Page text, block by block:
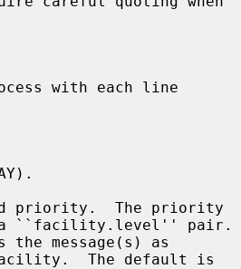
with each line
priority.  The priority
The default is